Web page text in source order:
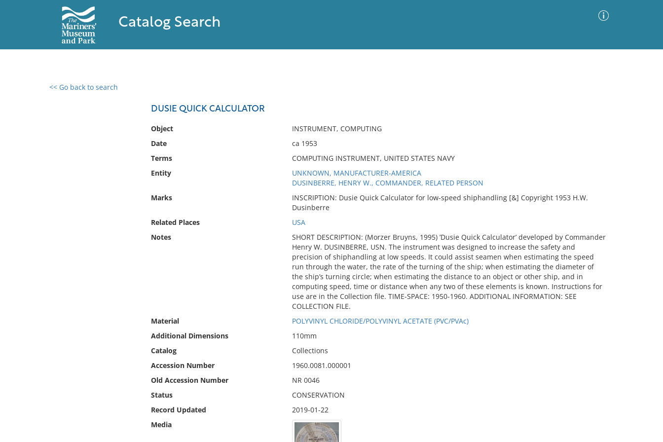
Catalog Search
<< Go back to search
DUSIE QUICK CALCULATOR
Object
INSTRUMENT, COMPUTING
Date
ca 1953
Terms
COMPUTING INSTRUMENT, UNITED STATES NAVY
Entity
UNKNOWN, MANUFACTURER-AMERICA
DUSINBERRE, HENRY W., COMMANDER, RELATED PERSON
Marks
INSCRIPTION: Dusie Quick Calculator for low-speed shiphandling [&] Copyright 1953 H.W.
Dusinberre
Related Places
USA
Notes
SHORT DESCRIPTION: (Morzer Bruyns, 1995) ’Dusie Quick Calculator’ developed by Commander
Henry W. DUSINBERRE, USN. The instrument was designed to increase the safety and
precision of shiphandling at low speeds. It could assist seamen when estimating the speed
run through the water, the rate of the turning of the ship; when estimating the diameter of
the ship’s turning circle; when estimating the distance to an object or other ship, and in
computing speed, time or distance when any two of these elements is known. Instructions for
use are in the Collection file. TIME-SPACE: 1950-1960. ADDITIONAL INFORMATION: SEE
COLLECTION FILE.
Material
POLYVINYL CHLORIDE/POLYVINYL ACETATE (PVC/PVAc)
Additional Dimensions
110mm
Catalog
Collections
Accession Number
1960.0081.000001
Old Accession Number
NR 0046
Status
CONSERVATION
Record Updated
2019-01-22
Media
0 results found
No results meet your criteria